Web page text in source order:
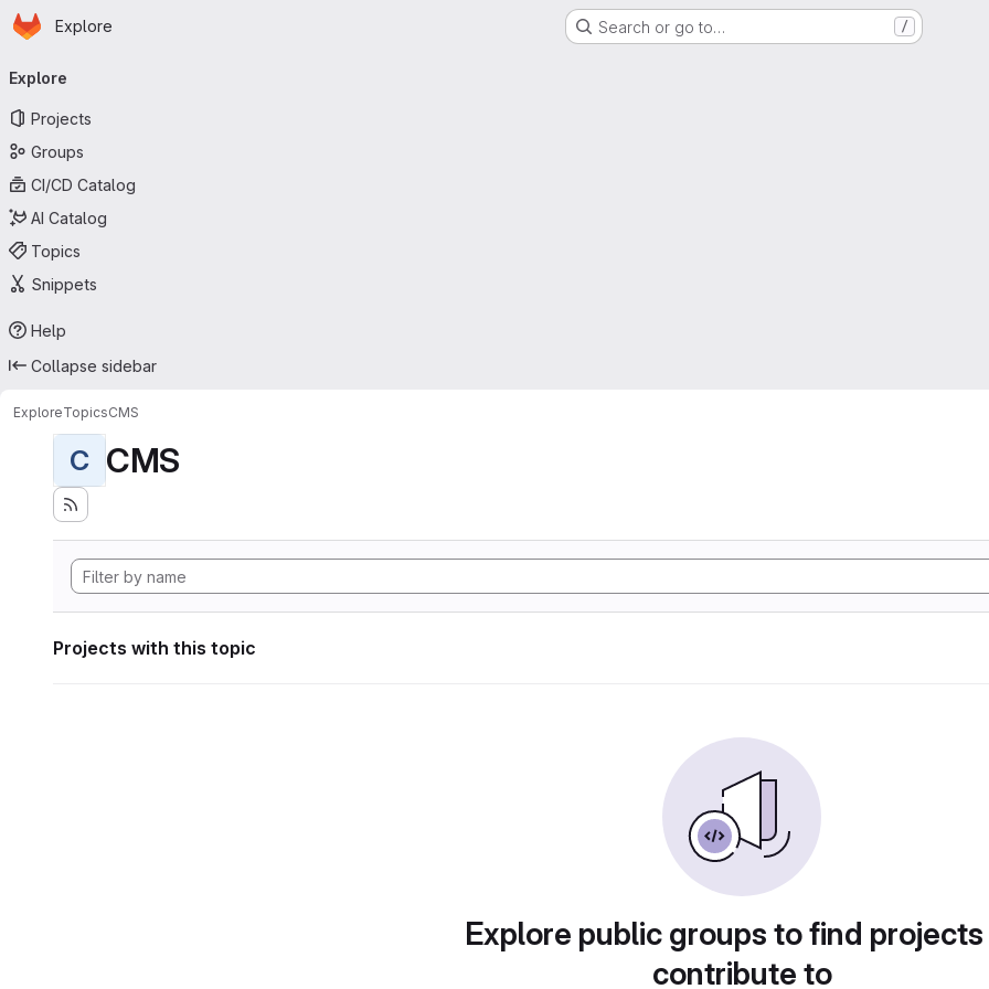
Skip to main content
Homepage
Explore Search or go to… /
navigation
Explore
Projects
Groups
CI/CD Catalog
AI Catalog
Topics
Snippets
Help
Collapse sidebar
ExploreTopicsCMS
C CMS
Projects with this topic
Explore public groups to find
contribute to